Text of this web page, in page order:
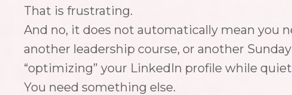
That is frustrating.
And no, it does not automatically mean you
another leadership course, or another
“optimizing” your LinkedIn profile while
You need something else.